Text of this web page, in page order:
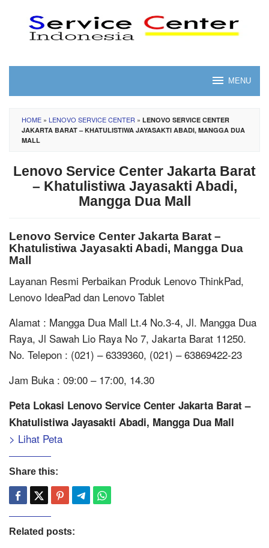
content
MENU
HOME » LENOVO SERVICE CENTER » LENOVO SERVICE CENTER
JAKARTA BARAT – KHATULISTIWA JAYASAKTI ABADI, MANGGA DUA
MALL
Lenovo Service Center Jakarta Barat
– Khatulistiwa Jayasakti Abadi,
Mangga Dua Mall
Lenovo Service Center Jakarta Barat –
Khatulistiwa Jayasakti Abadi, Mangga Dua
Mall
Layanan Resmi Perbaikan Produk Lenovo ThinkPad,
Lenovo IdeaPad dan Lenovo Tablet
Alamat : Mangga Dua Mall Lt.4 No.3-4, Jl. Mangga Dua
Raya, Jl Sawah Lio Raya No 7, Jakarta Barat 11250.
No. Telepon : (021) – 6339360, (021) – 63869422-23
Jam Buka : 09:00 – 17:00, 14.30
Peta Lokasi Lenovo Service Center Jakarta Barat –
Khatulistiwa Jayasakti Abadi, Mangga Dua Mall
> Lihat Peta
Share this:
Related posts: